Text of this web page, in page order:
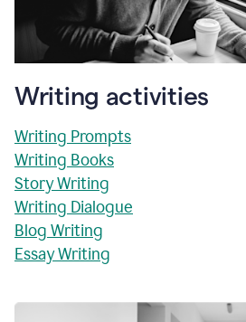
Writing activities
Writing Prompts
Writing Books
Story Writing
Writing Dialogue
Blog Writing
Essay Writing